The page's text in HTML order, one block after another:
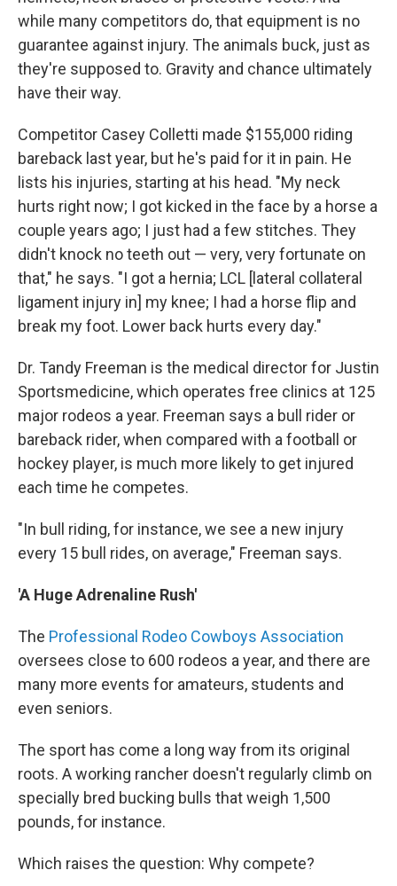
while many competitors do, that equipment is no
guarantee against injury. The animals buck, just as
they're supposed to. Gravity and chance ultimately
have their way.
Competitor Casey Colletti made $155,000 riding
bareback last year, but he's paid for it in pain. He
lists his injuries, starting at his head. "My neck
hurts right now; I got kicked in the face by a horse a
couple years ago; I just had a few stitches. They
didn't knock no teeth out — very, very fortunate on
that," he says. "I got a hernia; LCL [lateral collateral
ligament injury in] my knee; I had a horse flip and
break my foot. Lower back hurts every day."
Dr. Tandy Freeman is the medical director for Justin
Sportsmedicine, which operates free clinics at 125
major rodeos a year. Freeman says a bull rider or
bareback rider, when compared with a football or
hockey player, is much more likely to get injured
each time he competes.
"In bull riding, for instance, we see a new injury
every 15 bull rides, on average," Freeman says.
'A Huge Adrenaline Rush'
The Professional Rodeo Cowboys Association
oversees close to 600 rodeos a year, and there are
many more events for amateurs, students and
even seniors.
The sport has come a long way from its original
roots. A working rancher doesn't regularly climb on
specially bred bucking bulls that weigh 1,500
pounds, for instance.
Which raises the question: Why compete?